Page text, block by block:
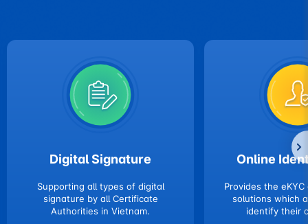
Digital Signature
Supporting all types of digital
signature by all Certificate
Authorities in Vietnam.
Online
Provides the eKYC
solutions which
identify their